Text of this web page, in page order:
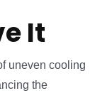
It
uneven cooling
the